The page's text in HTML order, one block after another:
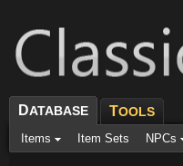
DATABASE TOOLS
Items Item Sets NPCs